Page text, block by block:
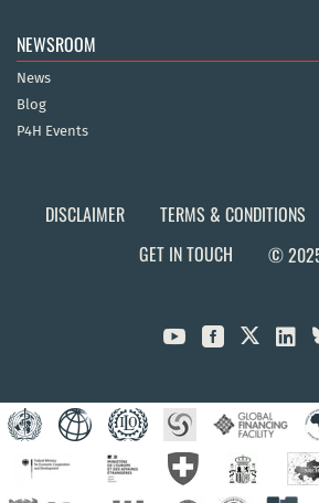
NEWSROOM
News
Blog
P4H Events
DISCLAIMER TERMS & CONDITIONS
GET IN TOUCH
©
  